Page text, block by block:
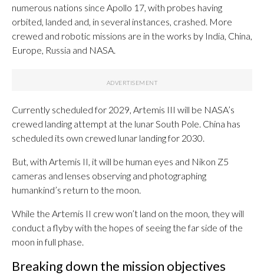
numerous nations since Apollo 17, with probes having
orbited, landed and, in several instances, crashed. More
crewed and robotic missions are in the works by India, China,
Europe, Russia and NASA.
Currently scheduled for 2029, Artemis III will be NASA’s
crewed landing attempt at the lunar South Pole. China has
scheduled its own crewed lunar landing for 2030.
But, with Artemis II, it will be human eyes and Nikon Z5
cameras and lenses observing and photographing
humankind’s return to the moon.
While the Artemis II crew won’t land on the moon, they will
conduct a flyby with the hopes of seeing the far side of the
moon in full phase.
Breaking down the mission objectives